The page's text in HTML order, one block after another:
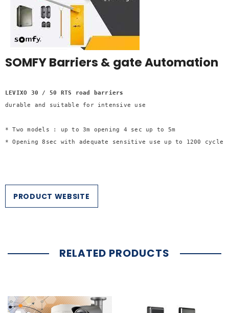
SOMFY Barriers & gate Automation
LEVIXO 30 / 50 RTS road barriers
* Two models : up to 3m opening 4 sec up to 5m
* Opening 8sec with adequate sensitive use up to 1200
PRODUCT WEBSITE
RELATED PRODUCTS